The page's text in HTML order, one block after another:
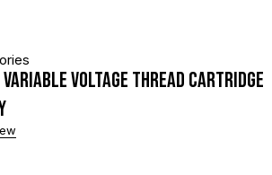
Variable Voltage Thread Cartridge